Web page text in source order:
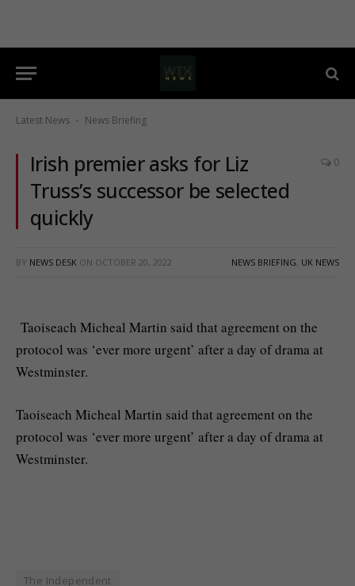
Latest News - News Briefing
Irish premier asks for Liz
Truss’s successor be selected
quickly
0
BY NEWS DESK ON OCTOBER 20, 2022 NEWS BRIEFING, UK NEWS
Taoiseach Micheal Martin said that agreement on the
protocol was ‘ever more urgent’ after a day of drama at
Westminster.
Taoiseach Micheal Martin said that agreement on the
protocol was ‘ever more urgent’ after a day of drama at
Westminster.
The Independent